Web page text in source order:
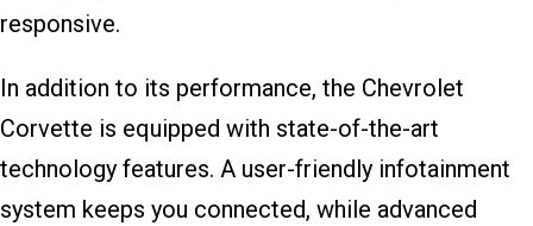
responsive.
In addition to its performance, the Chevrolet
Corvette is equipped with state-of-the-art
technology features. A user-friendly infotainment
system keeps you connected, while advanced